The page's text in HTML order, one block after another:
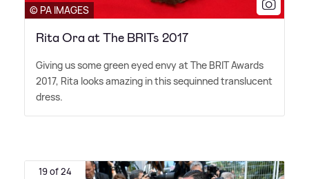
© PA IMAGES
Rita Ora at The BRITs 2017
Giving us some green eyed envy at The BRIT Awards
2017, Rita looks amazing in this sequinned translucent
dress.
19 of 24